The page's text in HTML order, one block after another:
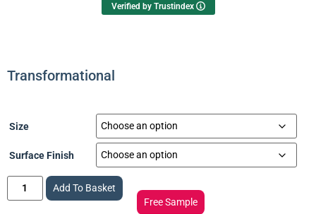
Verified by Trustindex
Transformational
Size
Surface Finish
Add To Basket
Free Sample